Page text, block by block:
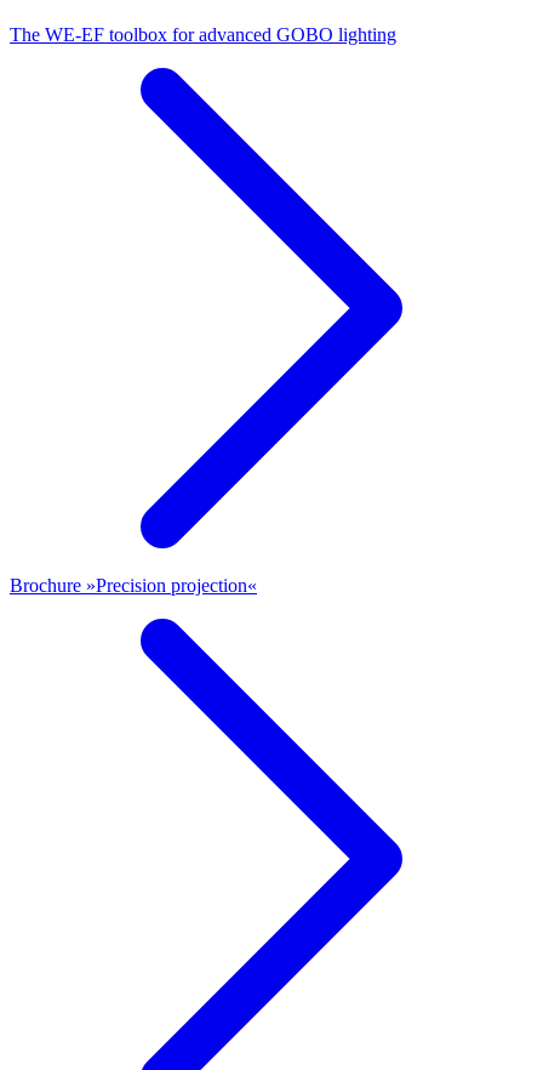
The WE-EF toolbox for advanced GOBO lighting
Brochure »Precision projection«